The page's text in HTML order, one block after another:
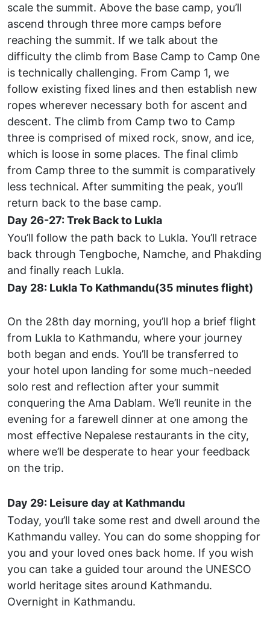
scale the summit. Above the base camp, you’ll
ascend through three more camps before
reaching the summit. If we talk about the
difficulty the climb from Base Camp to Camp 0ne
is technically challenging. From Camp 1, we
follow existing fixed lines and then establish new
ropes wherever necessary both for ascent and
descent. The climb from Camp two to Camp
three is comprised of mixed rock, snow, and ice,
which is loose in some places. The final climb
from Camp three to the summit is comparatively
less technical. After summiting the peak, you’ll
return back to the base camp.
Day 26-27: Trek Back to Lukla
You’ll follow the path back to Lukla. You’ll retrace
back through Tengboche, Namche, and Phakding
and finally reach Lukla.
Day 28: Lukla To Kathmandu(35 minutes flight)
On the 28th day morning, you’ll hop a brief flight
from Lukla to Kathmandu, where your journey
both began and ends. You’ll be transferred to
your hotel upon landing for some much-needed
solo rest and reflection after your summit
conquering the Ama Dablam. We’ll reunite in the
evening for a farewell dinner at one among the
most effective Nepalese restaurants in the city,
where we’ll be desperate to hear your feedback
on the trip.
Day 29: Leisure day at Kathmandu
Today, you’ll take some rest and dwell around the
Kathmandu valley. You can do some shopping for
you and your loved ones back home. If you wish
you can take a guided tour around the UNESCO
world heritage sites around Kathmandu.
Overnight in Kathmandu.